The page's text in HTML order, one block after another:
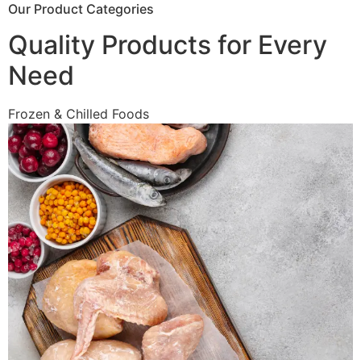
Our Product Categories
Quality Products for Every
Need
Frozen & Chilled Foods